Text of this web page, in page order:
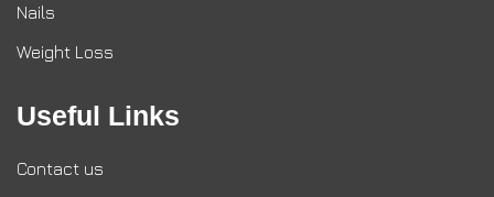
Nails
Weight Loss
Useful Links
Contact us